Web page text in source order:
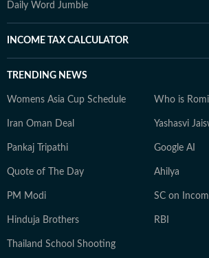
Daily Word Jumble
INCOME TAX CALCULATOR
TRENDING NEWS
Womens Asia Cup Schedule Who is
Iran Oman Deal Yashasvi
Pankaj Tripathi Google AI
Quote of The Day Ahilya
PM Modi SC on
Hinduja Brothers RBI
Thailand School Shooting